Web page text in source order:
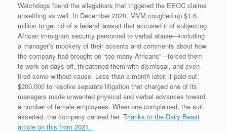
Watchdogs found the allegations that triggered the EEOC claims
unsettling as well. In December 2020, MVM coughed up $1.6
million to get rid of a federal lawsuit that accused it of subjecting
African immigrant security personnel to verbal abuse—including
a manager’s mockery of their accents and comments about how
the company had brought on “too many Africans”—forced them
to work on days off, threatened them with dismissal, and even
fired some without cause. Less than a month later, it paid out
$200,000 to resolve separate litigation that charged one of its
managers made unwanted physical and verbal advances toward
a number of female employees. When one complained, the suit
asserted, the company canned her. Thanks to the Daily Beast
article on this from 2021.